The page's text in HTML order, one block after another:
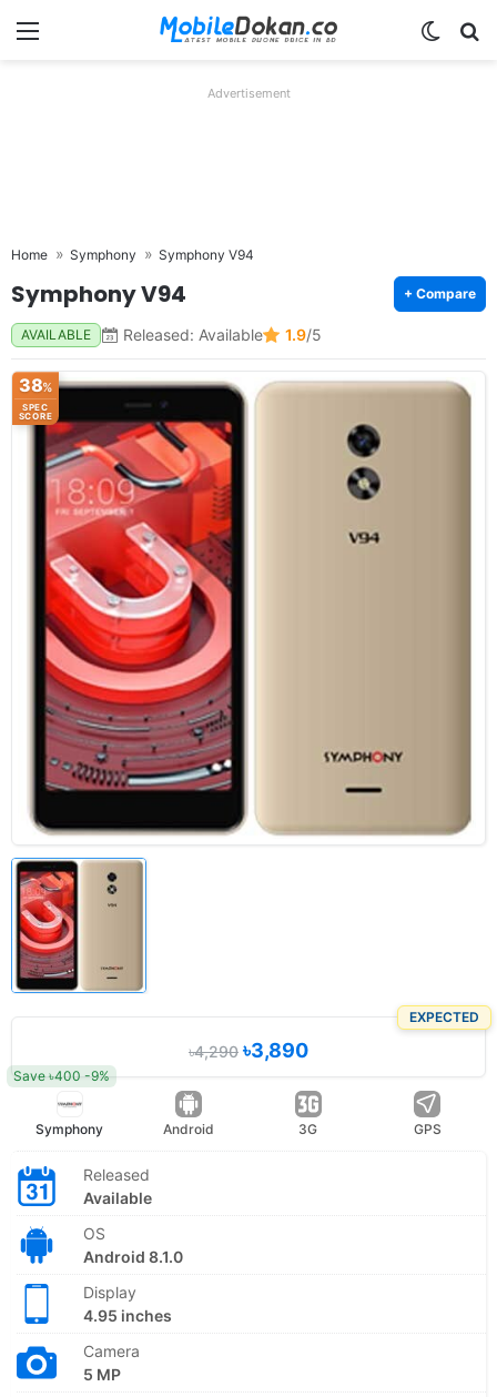
Menu
Advertisement
Home Symphony Symphony V94
Symphony V94 + Compare
AVAILABLE Released: Available 1.9/5
38%
SPEC
SCORE
EXPECTED
৳4,290৳3,890
Save ৳400 -9%
Symphony Android 3G GPS
Released
Available
OS
Android 8.1.0
Display
4.95 inches
Camera
5 MP